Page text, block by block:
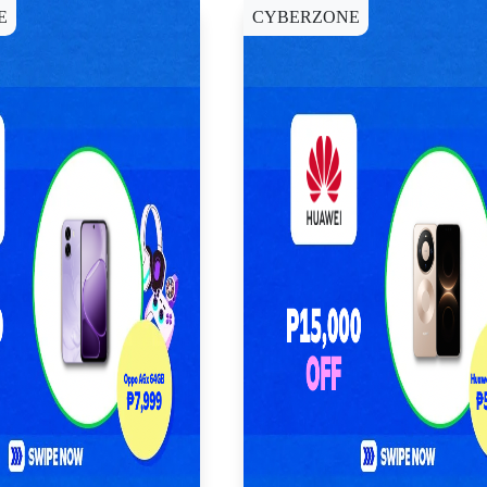
CYBERZONE